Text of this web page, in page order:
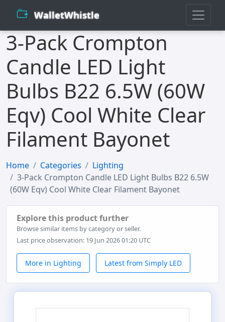
WalletWhistle
3-Pack Crompton
Candle LED Light
Bulbs B22 6.5W (60W
Eqv) Cool White Clear
Filament Bayonet
Home Categories
Lighting
3-Pack Crompton Candle LED Light Bulbs B22 6.5W
(60W Eqv) Cool White Clear Filament Bayonet
Explore this product further
Browse similar items by category or seller.
Last price observation: 19 Jun 2026 01:20 UTC
More in Lighting Latest from Simply LED